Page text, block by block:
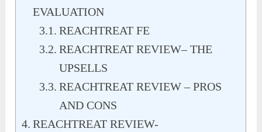
EVALUATION
REACHTREAT FE
REACHTREAT REVIEW– THE
UPSELLS
REACHTREAT REVIEW – PROS
AND CONS
REACHTREAT REVIEW-